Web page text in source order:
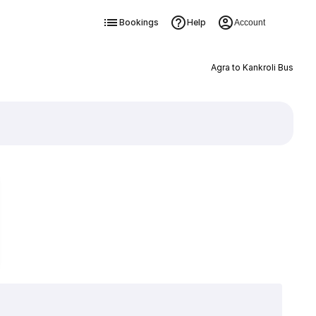
Bookings Help Account
Agra to Kankroli Bus